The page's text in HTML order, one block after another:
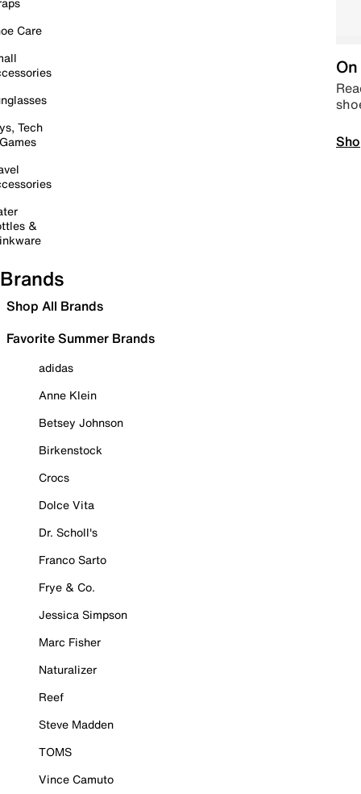
Care
Tech
&
Brands
Shop All Brands
Favorite Summer Brands
adidas
Anne Klein
Betsey Johnson
Birkenstock
Crocs
Dolce Vita
Dr. Scholl's
Franco Sarto
Frye & Co.
Jessica Simpson
Marc Fisher
Naturalizer
Reef
Steve Madden
TOMS
Vince Camuto